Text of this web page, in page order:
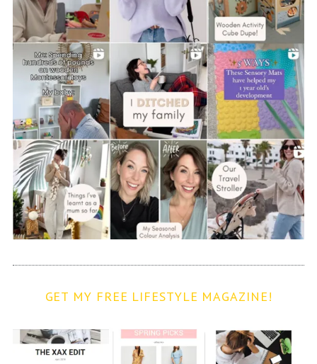
GET MY FREE LIFESTYLE MAGAZINE!